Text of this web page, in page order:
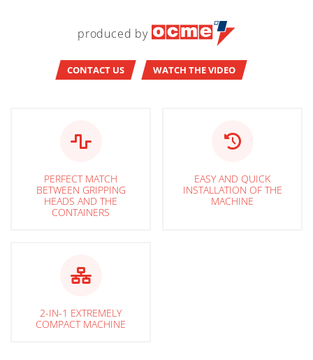
produced by
CONTACT US WATCH THE VIDEO
PERFECT MATCH
BETWEEN GRIPPING
HEADS AND THE
CONTAINERS
EASY AND QUICK
INSTALLATION OF THE
MACHINE
2-IN-1 EXTREMELY
COMPACT MACHINE